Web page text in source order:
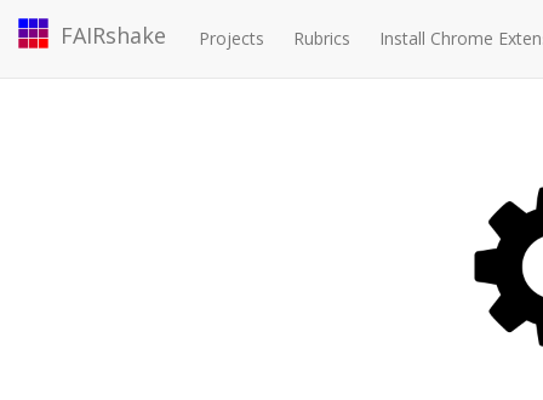
FAIRshake Projects Rubrics Install Chrome